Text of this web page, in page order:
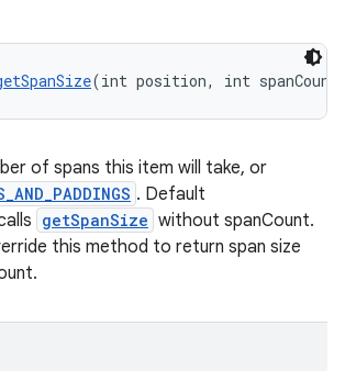
(int position, int
of spans this item will take, or
. Default
getSpanSize without spanCount.
this method to return span size